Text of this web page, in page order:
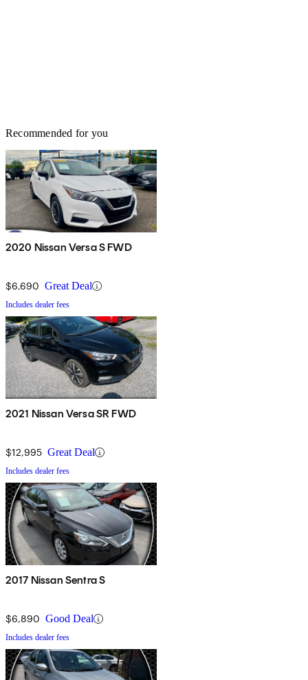
Recommended for you
2020 Nissan Versa S FWD
$6,690 Great Deal
Includes dealer fees
2021 Nissan Versa SR FWD
$12,995 Great Deal
Includes dealer fees
2017 Nissan Sentra S
$6,890 Good Deal
Includes dealer fees